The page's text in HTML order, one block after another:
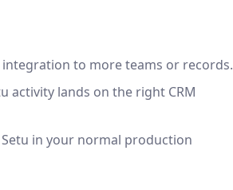
to more teams or records.
activity lands on the right CRM
in your normal production